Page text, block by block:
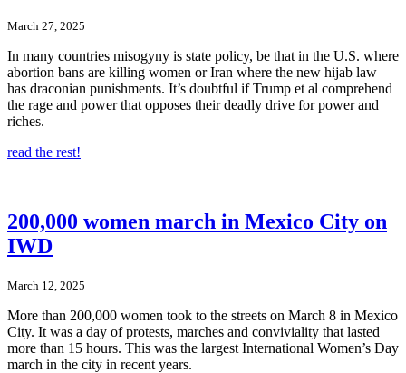
March 27, 2025
In many countries misogyny is state policy, be that in the U.S. where
abortion bans are killing women or Iran where the new hijab law
has draconian punishments. It’s doubtful if Trump et al comprehend
the rage and power that opposes their deadly drive for power and
riches.
read the rest!
200,000 women march in Mexico City on
IWD
March 12, 2025
More than 200,000 women took to the streets on March 8 in Mexico
City. It was a day of protests, marches and conviviality that lasted
more than 15 hours. This was the largest International Women’s Day
march in the city in recent years.